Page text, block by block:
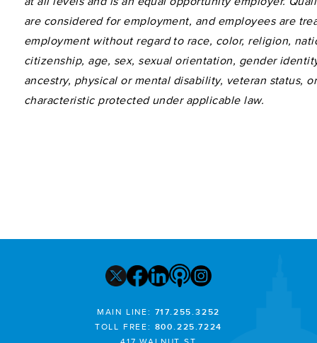
are considered for employment, and employees are
employment without regard to race, color, religion,
citizenship, age, sex, sexual orientation, gender
ancestry, physical or mental disability, veteran status,
characteristic protected under applicable law.
MAIN LINE: 717.255.3252
TOLL FREE: 800.225.7224